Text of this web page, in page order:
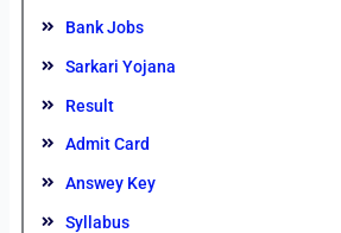
Bank Jobs
Sarkari Yojana
Result
Admit Card
Answey Key
Syllabus